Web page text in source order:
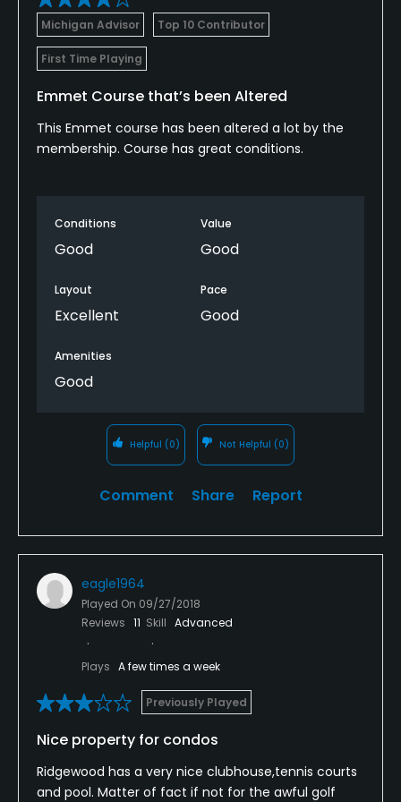
Available Activities
Available Sports
Michigan Advisor Top 10 Contributor
First Time Playing
Emmet Course that’s been Altered
This Emmet course has been altered a lot by the
membership. Course has great conditions.
Conditions
Good
Value
Good
Layout
Excellent
Pace
Good
Amenities
Good
Helpful (0) Not Helpful (0)
Comment Share Report
eagle1964
Played On 09/27/2018
Reviews 11 Skill Advanced
Plays A few times a week
Previously Played
Nice property for condos
Ridgewood has a very nice clubhouse,tennis courts
and pool. Matter of fact if not for the awful golf